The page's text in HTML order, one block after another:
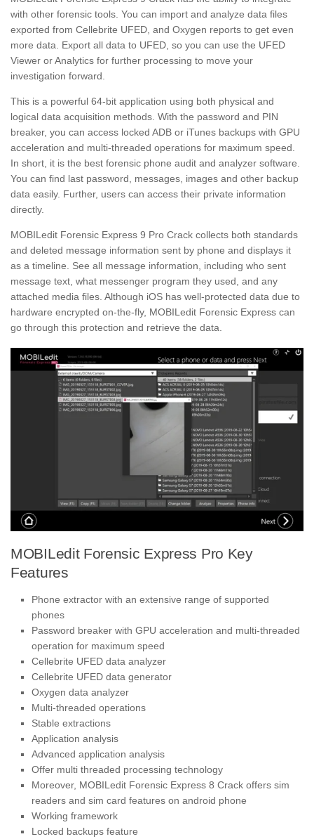
with other forensic tools. You can import and analyze data files
exported from Cellebrite UFED, and Oxygen reports to get even
more data. Export all data to UFED, so you can use the UFED
Viewer or Analytics for further processing to move your
investigation forward.
This is a powerful 64-bit application using both physical and
logical data acquisition methods. With the password and PIN
breaker, you can access locked ADB or iTunes backups with GPU
acceleration and multi-threaded operations for maximum speed.
In short, it is the best forensic phone audit and analyzer software.
You can find last password, messages, images and other backup
data easily. Further, users can access their private information
directly.
MOBILedit Forensic Express 9 Pro Crack collects both standards
and deleted message information sent by phone and displays it
as a timeline. See all message information, including who sent
message text, what messenger program they used, and any
attached media files. Although iOS has well-protected data due to
hardware encrypted on-the-fly, MOBILedit Forensic Express can
go through this protection and retrieve the data.
MOBILedit Forensic Express Pro Key
Features
Phone extractor with an extensive range of supported
phones
Password breaker with GPU acceleration and multi-threaded
operation for maximum speed
Cellebrite UFED data analyzer
Cellebrite UFED data generator
Oxygen data analyzer
Multi-threaded operations
Stable extractions
Application analysis
Advanced application analysis
Offer multi threaded processing technology
Moreover, MOBILedit Forensic Express 8 Crack offers sim
readers and sim card features on android phone
Working framework
Locked backups feature